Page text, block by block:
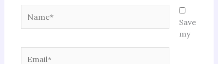
Save
my